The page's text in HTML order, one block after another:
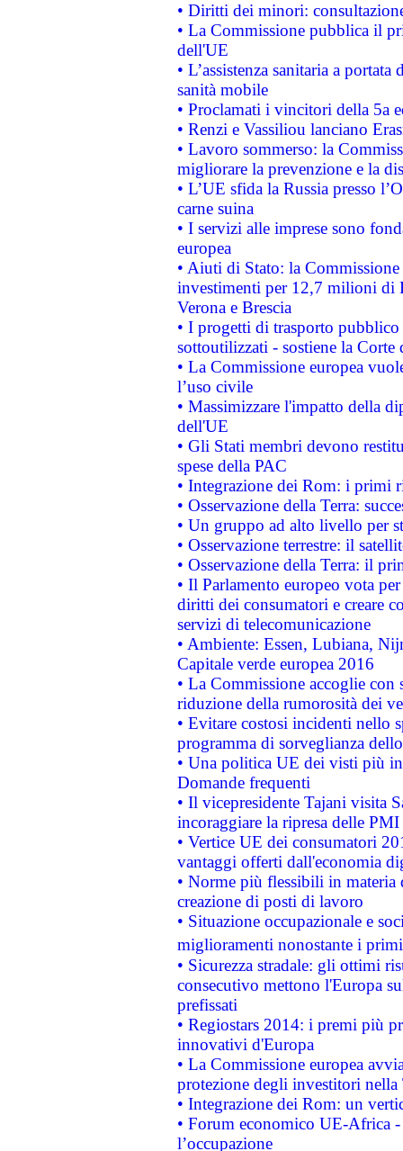
• Diritti dei minori:
• La Commissione pubblica il
dell'UE
• L’assistenza sanitaria a
sanità mobile
• Proclamati i vincitori della 5a
• Renzi e Vassiliou lanciano
• Lavoro sommerso: la
migliorare la prevenzione e la
• L’UE sfida la Russia presso
carne suina
• I servizi alle imprese sono
europea
• Aiuti di Stato: la
investimenti per 12,7 milioni di
Verona e Brescia
• I progetti di trasporto
sottoutilizzati - sostiene la Corte
• La Commissione europea
l’uso civile
• Massimizzare l'impatto della
dell'UE
• Gli Stati membri devono
spese della PAC
• Integrazione dei Rom: i primi
• Osservazione della Terra:
• Un gruppo ad alto livello per
• Osservazione terrestre: il
• Osservazione della Terra: il
• Il Parlamento europeo vota
diritti dei consumatori e creare
servizi di telecomunicazione
• Ambiente: Essen, Lubiana,
Capitale verde europea 2016
• La Commissione accoglie
riduzione della rumorosità dei
• Evitare costosi incidenti nello
programma di sorveglianza
• Una politica UE dei visti più
Domande frequenti
• Il vicepresidente Tajani visita
incoraggiare la ripresa delle
• Vertice UE dei consumatori
vantaggi offerti dall'economia
• Norme più flessibili in materia
creazione di posti di lavoro
• Situazione occupazionale e
miglioramenti nonostante i
• Sicurezza stradale: gli ottimi
consecutivo mettono l'Europa
prefissati
• Regiostars 2014: i premi più
innovativi d'Europa
• La Commissione europea
protezione degli investitori
• Integrazione dei Rom: un
• Forum economico UE-Africa -
l’occupazione